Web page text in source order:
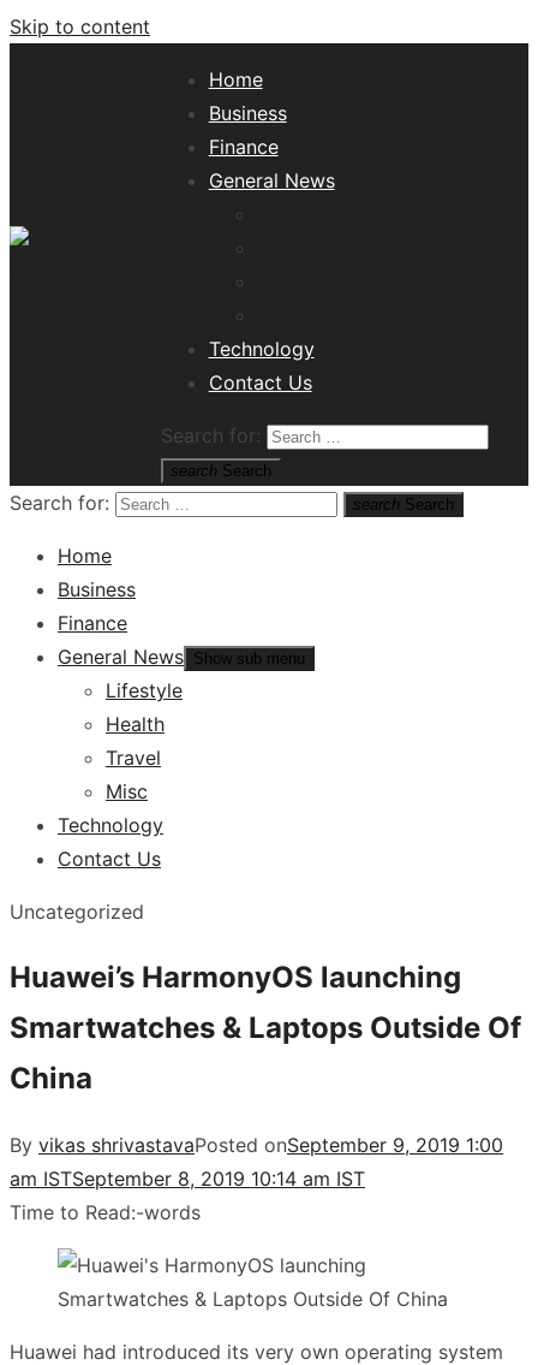
Skip to content
Home
Business
Finance
General News
Technology
Contact Us
Search for:
search Search
Search for: search Search
Home
Business
Finance
General News Show sub menu
Lifestyle
Health
Travel
Misc
Technology
Contact Us
Uncategorized
Huawei’s HarmonyOS launching
Smartwatches & Laptops Outside Of
China
By vikas shrivastavaPosted onSeptember 9, 2019 1:00
am ISTSeptember 8, 2019 10:14 am IST
Time to Read:-words
Huawei had introduced its very own operating system